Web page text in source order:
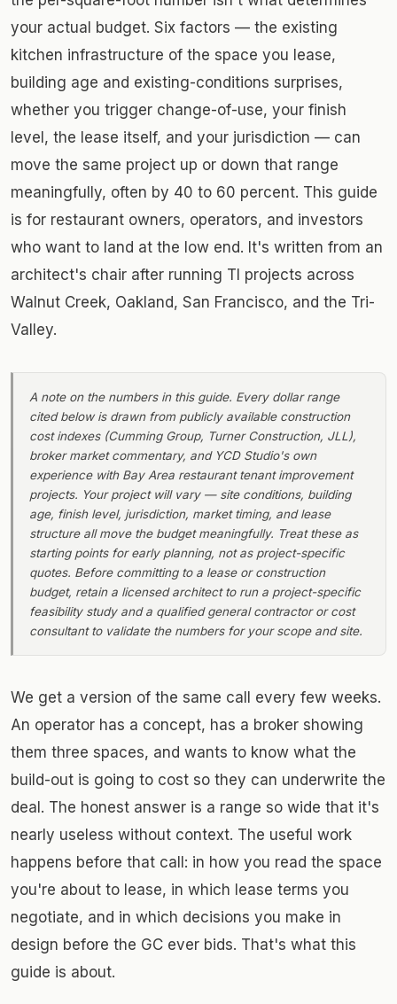
your actual budget. Six factors — the existing
kitchen infrastructure of the space you lease,
building age and existing-conditions surprises,
whether you trigger change-of-use, your finish
level, the lease itself, and your jurisdiction — can
move the same project up or down that range
meaningfully, often by 40 to 60 percent. This guide
is for restaurant owners, operators, and investors
who want to land at the low end. It's written from an
architect's chair after running TI projects across
Walnut Creek, Oakland, San Francisco, and the Tri-
Valley.
A note on the numbers in this guide. Every dollar range
cited below is drawn from publicly available construction
cost indexes (Cumming Group, Turner Construction, JLL),
broker market commentary, and YCD Studio's own
experience with Bay Area restaurant tenant improvement
projects. Your project will vary — site conditions, building
age, finish level, jurisdiction, market timing, and lease
structure all move the budget meaningfully. Treat these as
starting points for early planning, not as project-specific
quotes. Before committing to a lease or construction
budget, retain a licensed architect to run a project-specific
feasibility study and a qualified general contractor or cost
consultant to validate the numbers for your scope and site.
We get a version of the same call every few weeks.
An operator has a concept, has a broker showing
them three spaces, and wants to know what the
build-out is going to cost so they can underwrite the
deal. The honest answer is a range so wide that it's
nearly useless without context. The useful work
happens before that call: in how you read the space
you're about to lease, in which lease terms you
negotiate, and in which decisions you make in
design before the GC ever bids. That's what this
guide is about.